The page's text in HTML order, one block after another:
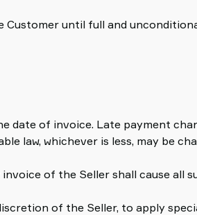
until full and
date of invoice. Late payment
law, whichever is less, may be
of the Seller shall cause all
of the Seller, to apply